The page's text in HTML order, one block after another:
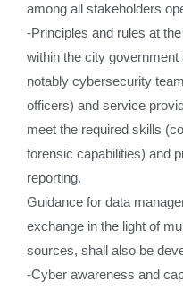
among all stakeholders
-Principles and rules at
within the city
notably cybersecurity
officers) and service
meet the required skills
forensic capabilities) and
reporting.
Guidance for data
exchange in the light of
sources, shall also be
-Cyber awareness and